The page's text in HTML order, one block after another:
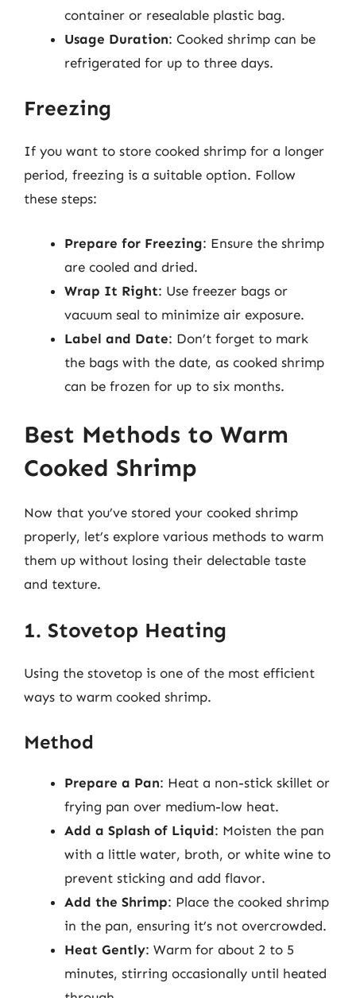
container or resealable plastic bag.
Usage Duration: Cooked shrimp can be
refrigerated for up to three days.
Freezing
If you want to store cooked shrimp for a longer
period, freezing is a suitable option. Follow
these steps:
Prepare for Freezing: Ensure the shrimp
are cooled and dried.
Wrap It Right: Use freezer bags or
vacuum seal to minimize air exposure.
Label and Date: Don’t forget to mark
the bags with the date, as cooked shrimp
can be frozen for up to six months.
Best Methods to Warm
Cooked Shrimp
Now that you’ve stored your cooked shrimp
properly, let’s explore various methods to warm
them up without losing their delectable taste
and texture.
1. Stovetop Heating
Using the stovetop is one of the most efficient
ways to warm cooked shrimp.
Method
Prepare a Pan: Heat a non-stick skillet or
frying pan over medium-low heat.
Add a Splash of Liquid: Moisten the pan
with a little water, broth, or white wine to
prevent sticking and add flavor.
Add the Shrimp: Place the cooked shrimp
in the pan, ensuring it’s not overcrowded.
Heat Gently: Warm for about 2 to 5
minutes, stirring occasionally until heated